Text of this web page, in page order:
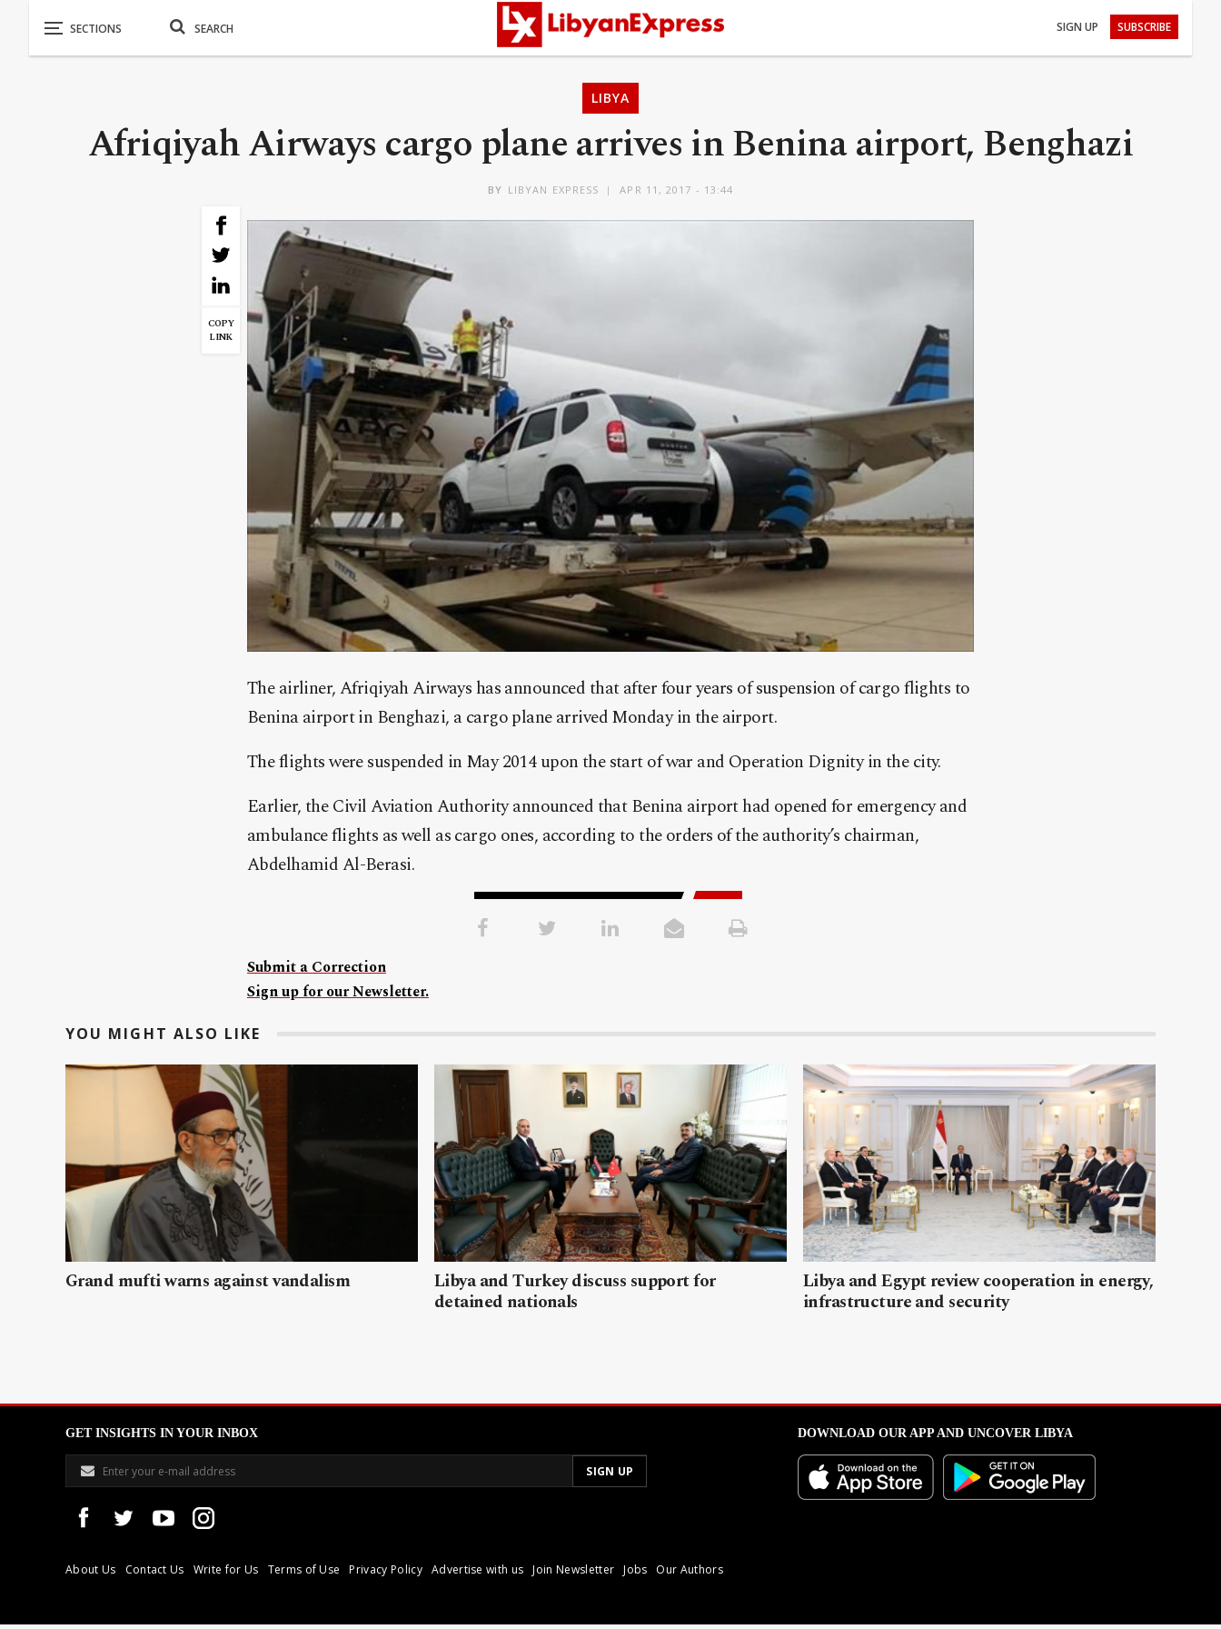
SIGN UP SUBSCRIBE
LIBYA
Afriqiyah Airways cargo plane arrives in Benina airport, Benghazi
BY LIBYAN EXPRESS APR 11, 2017 - 13:44
COPY
LINK
The airliner, Afriqiyah Airways has announced that after four years of suspension of cargo flights to
Benina airport in Benghazi, a cargo plane arrived Monday in the airport.
The flights were suspended in May 2014 upon the start of war and Operation Dignity in the city.
Earlier, the Civil Aviation Authority announced that Benina airport had opened for emergency and
ambulance flights as well as cargo ones, according to the orders of the authority’s chairman,
Abdelhamid Al-Berasi.
Submit a Correction
Sign up for our Newsletter.
YOU MIGHT ALSO LIKE
Grand mufti warns against vandalism Libya and Turkey discuss support for
detained nationals
Libya and Egypt review cooperation in energy,
infrastructure and security
GET INSIGHTS IN YOUR INBOX
About Us Contact Us Write for Us Terms of Use Privacy Policy Advertise with us Join Newsletter Jobs Our Authors
DOWNLOAD OUR APP AND UNCOVER LIBYA